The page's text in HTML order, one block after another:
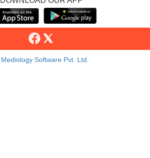
Software Pvt. Ltd.